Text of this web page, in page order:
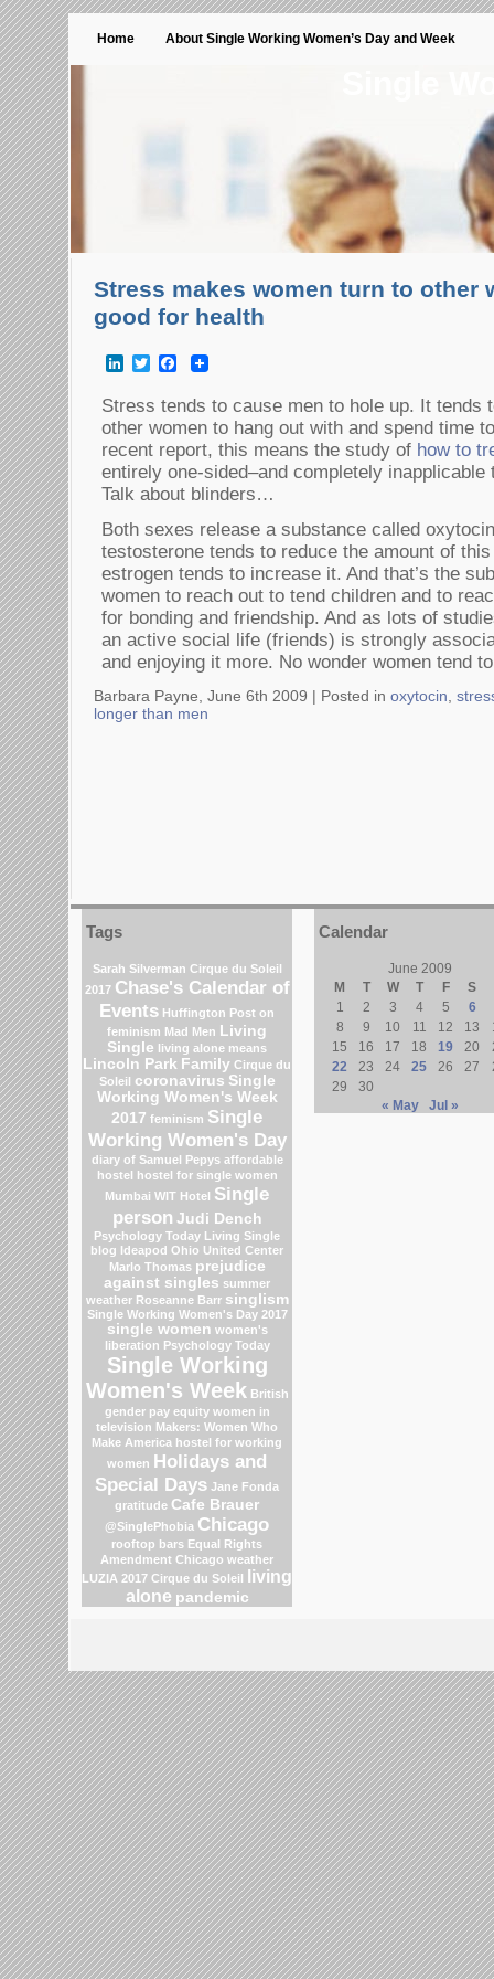
Home About Single Working Women’s Day and Week
Stress makes women turn to other
good for health
LinkedInTwitterFacebook
Stress tends to cause men to hole up. It tends
other women to hang out with and spend time
recent report, this means the study of how to
entirely one-sided–and completely inapplicable
Talk about blinders…
Both sexes release a substance called
testosterone tends to reduce the amount of
estrogen tends to increase it. And that’s the
women to reach out to tend children and to
for bonding and friendship. And as lots of
an active social life (friends) is strongly
and enjoying it more. No wonder women tend
Barbara Payne, June 6th 2009 | Posted in oxytocin
longer than men
Tags
Sarah Silverman Cirque du Soleil
2017 Chase's Calendar of
Events Huffington Post on
feminism Mad Men Living
Single living alone means
Lincoln Park Family Cirque du
Soleil coronavirus Single
Working Women's Week
2017 feminism Single
Working Women's Day
diary of Samuel Pepys affordable
hostel hostel for single women
Mumbai WIT Hotel Single
person Judi Dench
Psychology Today Living Single
blog Ideapod Ohio United Center
Marlo Thomas prejudice
against singles summer
weather Roseanne Barr singlism
Single Working Women's Day 2017
single women women's
liberation Psychology Today
Single Working
Women's Week British
gender pay equity women in
television Makers: Women Who
Make America hostel for working
women Holidays and
Special Days Jane Fonda
gratitude Cafe Brauer
@SinglePhobia Chicago
rooftop bars Equal Rights
Amendment Chicago weather
LUZIA 2017 Cirque du Soleil
living
alone pandemic
Calendar
June 2009
M
T W T F
S
1
2 3 4 5
6
8
9 10 11 12 13
15
16 17 18 19 20
22
23 24 25 26 27
29
30
« May
Jul »